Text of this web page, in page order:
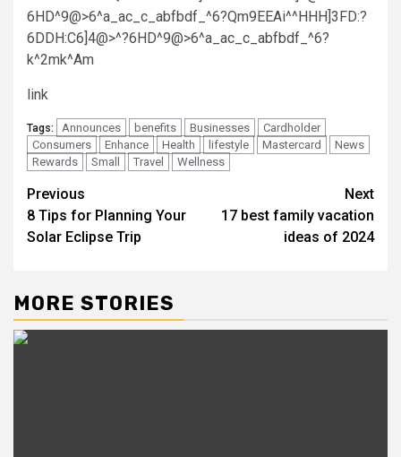
6HD^9@>6^a_ac_c_abfbdf_^6?Qm9EEAi^^HHH]3FD:?
6DDH:C6]4@>^?6HD^9@>6^a_ac_c_abfbdf_^6?
k^2mk^Am
link
Tags: Announces benefits Businesses
Cardholder
Consumers
Enhance Health lifestyle Mastercard
News
Rewards
Small Travel Wellness
Post
navigation
Previous
8 Tips for Planning Your
Solar Eclipse Trip
Next
17 best family vacation
ideas of 2024
MORE STORIES